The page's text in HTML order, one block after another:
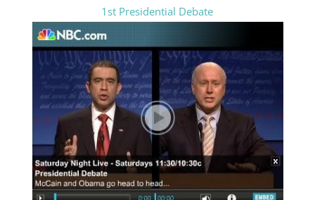
1st Presidential Debate